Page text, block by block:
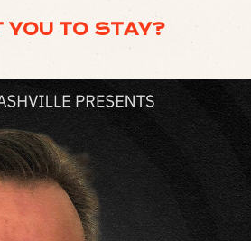
YOU TO STAY?